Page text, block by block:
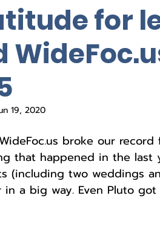
for
19, 2020
broke our
that happened in the last
(including two weddings
a big way. Even Pluto got